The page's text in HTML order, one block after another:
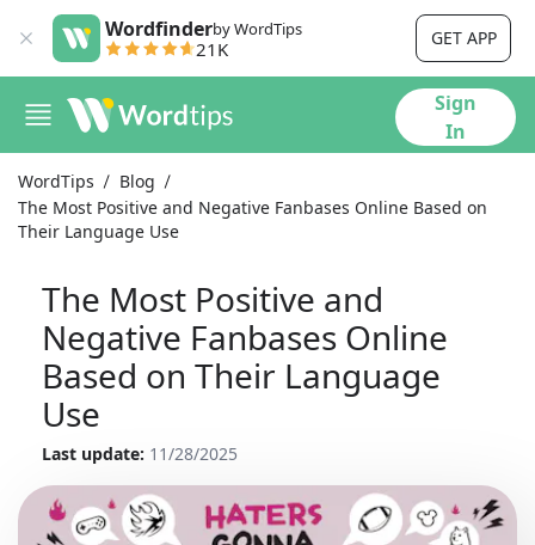
Wordfinderby WordTips
21K GET APP
Sign
In
WordTips
Blog
The Most Positive and Negative Fanbases Online Based on
Their Language Use
The Most Positive and
Negative Fanbases Online
Based on Their Language
Use
Last update: 11/28/2025